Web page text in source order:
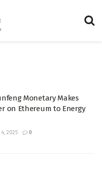
Monetary Makes
on Ethereum to Energy
2025 0